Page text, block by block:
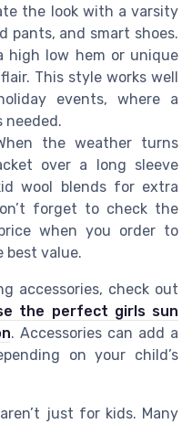
the look with a varsity
pants, and smart shoes.
high low hem or unique
This style works well
events, where a
needed.
the weather turns
over a long sleeve
wool blends for extra
forget to check the
when you order to
best value.
accessories, check out
the perfect girls sun
. Accessories can add a
on your child’s
just for kids. Many